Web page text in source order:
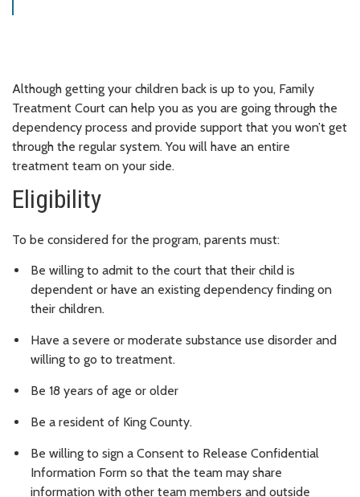
Although getting your children back is up to you, Family
Treatment Court can help you as you are going through the
dependency process and provide support that you won’t get
through the regular system. You will have an entire
treatment team on your side.
Eligibility
To be considered for the program, parents must:
Be willing to admit to the court that their child is
dependent or have an existing dependency finding on
their children.
Have a severe or moderate substance use disorder and
willing to go to treatment.
Be 18 years of age or older
Be a resident of King County.
Be willing to sign a Consent to Release Confidential
Information Form so that the team may share
information with other team members and outside